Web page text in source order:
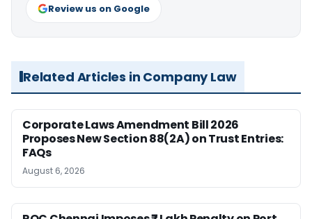
Review us on Google
Related Articles in Company Law
Corporate Laws Amendment Bill 2026
Proposes New Section 88(2A) on Trust Entries:
FAQs
August 6, 2026